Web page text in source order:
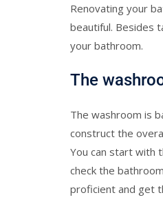
Renovating your
beautiful. Besides
your bathroom.
The
The washroom is
construct the
You can start with
check the
proficient and get